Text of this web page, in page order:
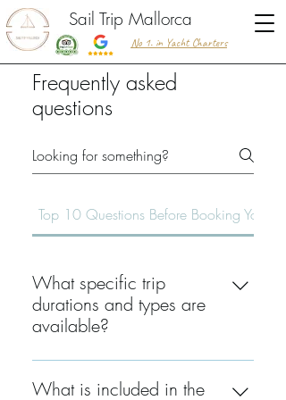
Sail Trip Mallorca
No 1. in Yacht Charters
Frequently asked
questions
Top 10 Questions Before Booking Your Trip
What specific trip
durations and types are
available?
We offer three main options: Half-
Day (4 hours), Full-Day (7-8 hours),
What is included in the